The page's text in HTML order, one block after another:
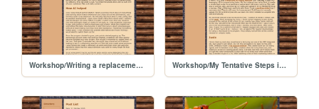
Workshop/Writing a replacement for Hugo with Junie Workshop/My Tentative Steps in AI Programming